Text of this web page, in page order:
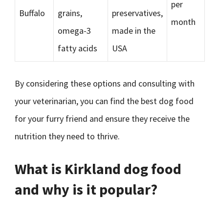
Buffalo
grains,
omega-3
fatty acids
preservatives,
made in the
USA
per
month
By considering these options and consulting with
your veterinarian, you can find the best dog food
for your furry friend and ensure they receive the
nutrition they need to thrive.
What is Kirkland dog food
and why is it popular?